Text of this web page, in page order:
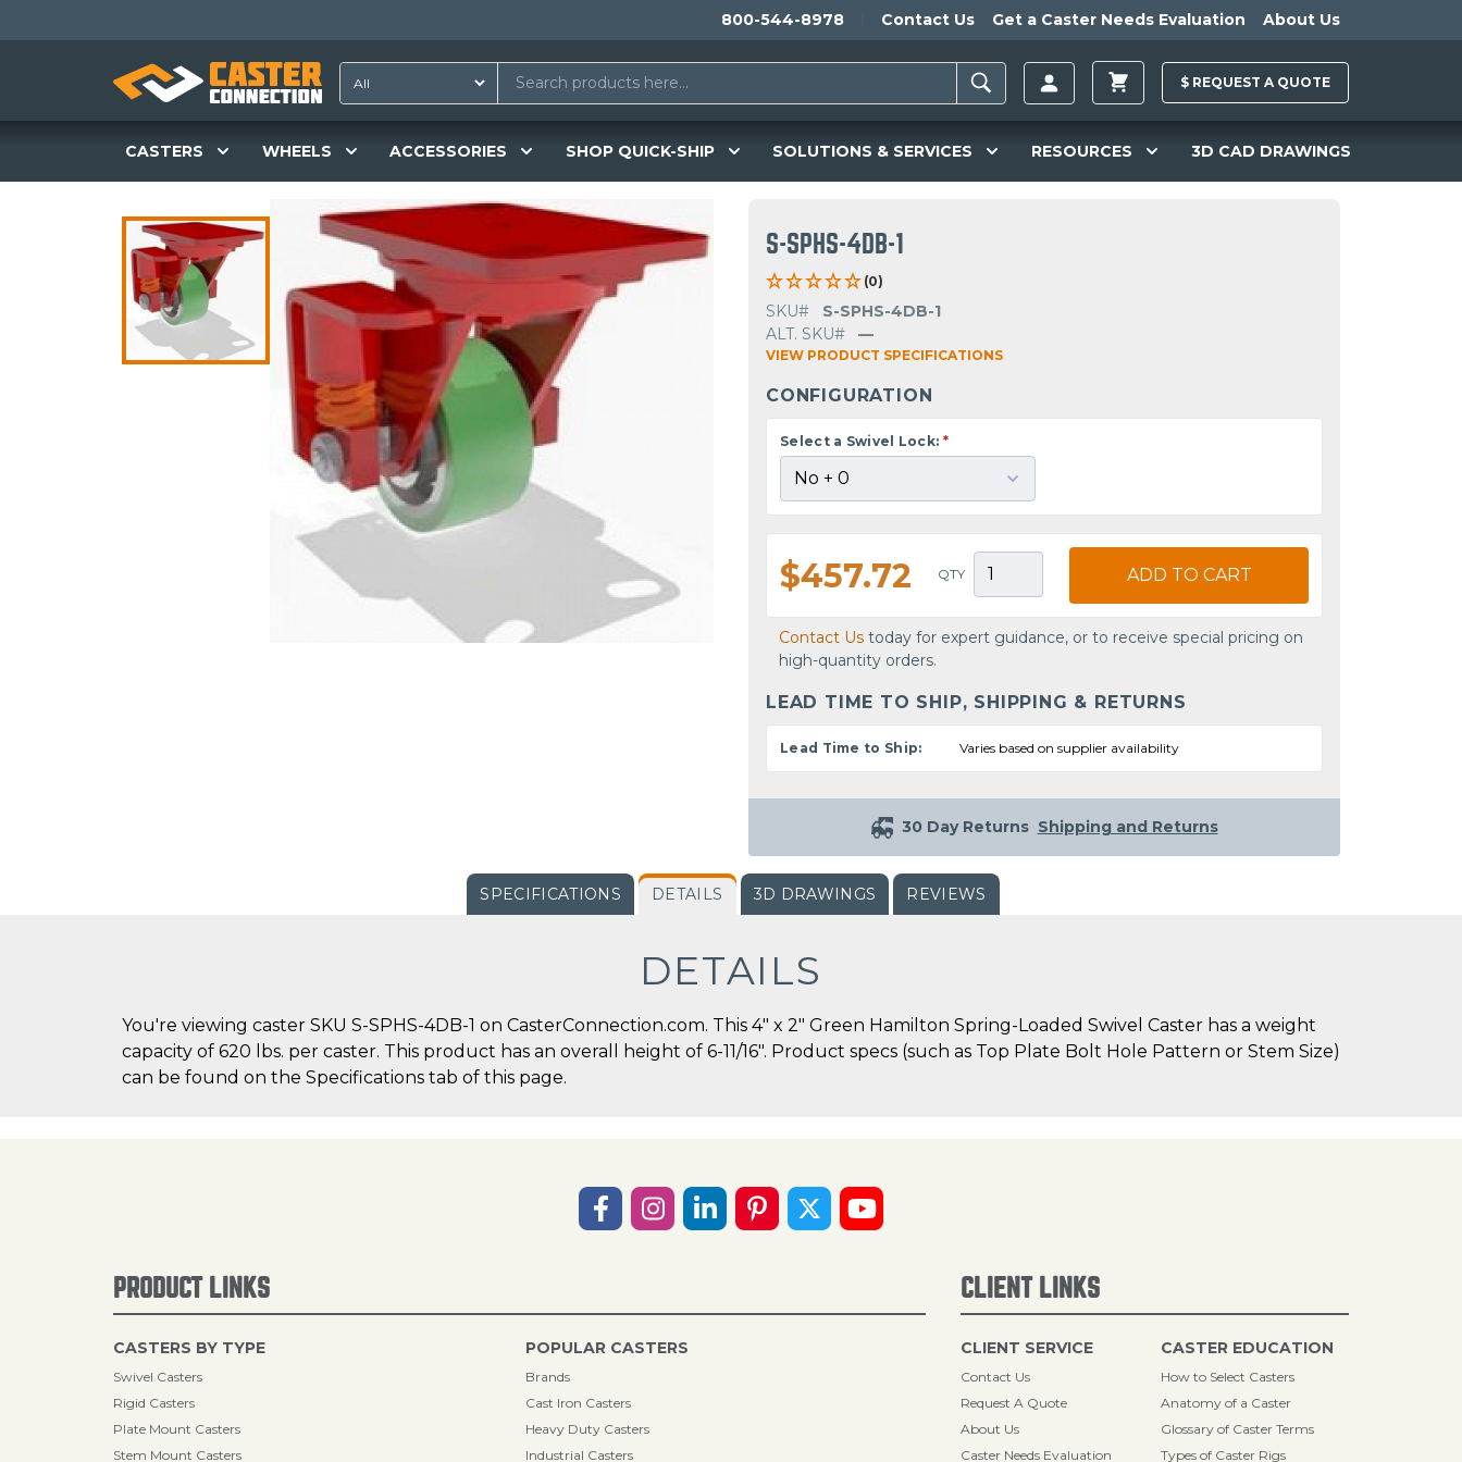
800-544-8978 Contact Us Get a Caster Needs Evaluation About Us
$ REQUEST A QUOTE
CASTERS WHEELS ACCESSORIES SHOP QUICK-SHIP SOLUTIONS & SERVICES RESOURCES 3D CAD DRAWINGS
S-SPHS-4DB-1
(0)
SKU#
S-SPHS-4DB-1
ALT. SKU#
—
VIEW PRODUCT SPECIFICATIONS
CONFIGURATION
Select a Swivel Lock: *
$457.72 QTY ADD TO CART
Contact Us today for expert guidance, or to receive special pricing on
high-quantity orders.
LEAD TIME TO SHIP, SHIPPING & RETURNS
Lead Time to Ship: Varies based on supplier availability
30 Day Returns Shipping and Returns
SPECIFICATIONS DETAILS 3D DRAWINGS REVIEWS
DETAILS
You're viewing caster SKU S-SPHS-4DB-1 on CasterConnection.com. This 4" x 2" Green Hamilton Spring-Loaded Swivel Caster has a weight
capacity of 620 lbs. per caster. This product has an overall height of 6-11/16". Product specs (such as Top Plate Bolt Hole Pattern or Stem Size)
can be found on the Specifications tab of this page.
PRODUCT LINKS
CASTERS BY TYPE
Swivel Casters
Rigid Casters
Plate Mount Casters
Stem Mount Casters
POPULAR CASTERS
Brands
Cast Iron Casters
Heavy Duty Casters
Industrial Casters
CLIENT LINKS
CLIENT SERVICE
Contact Us
Request A Quote
About Us
Caster Needs Evaluation
CASTER EDUCATION
How to Select Casters
Anatomy of a Caster
Glossary of Caster Terms
Types of Caster Rigs